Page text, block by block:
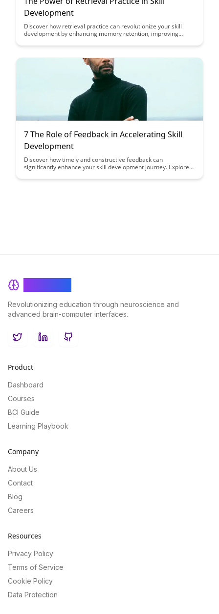
Development
Discover how retrieval practice can revolutionize your skill
development by enhancing memory retention, improving
transformative impact of actively recalling information rather
7 The Role of Feedback in Accelerating Skill
Development
Discover how timely and constructive feedback can
significantly enhance your skill development journey. Explore
and unlocking your full potential.
Revolutionizing education through neuroscience and
advanced brain-computer interfaces.
TwitterLinkedInGitHub
Product
Dashboard
Courses
BCI Guide
Learning Playbook
Company
About Us
Contact
Blog
Careers
Resources
Privacy Policy
Terms of Service
Cookie Policy
Data Protection